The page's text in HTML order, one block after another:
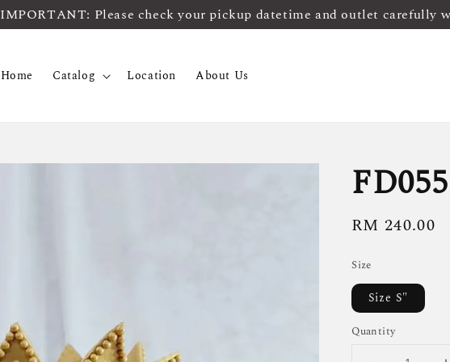
IMPORTANT: Please check your pickup datetime and outlet carefully
Home Catalog Location About Us
FD055
Regular
RM 240.00
Size
Size S"
Quantity